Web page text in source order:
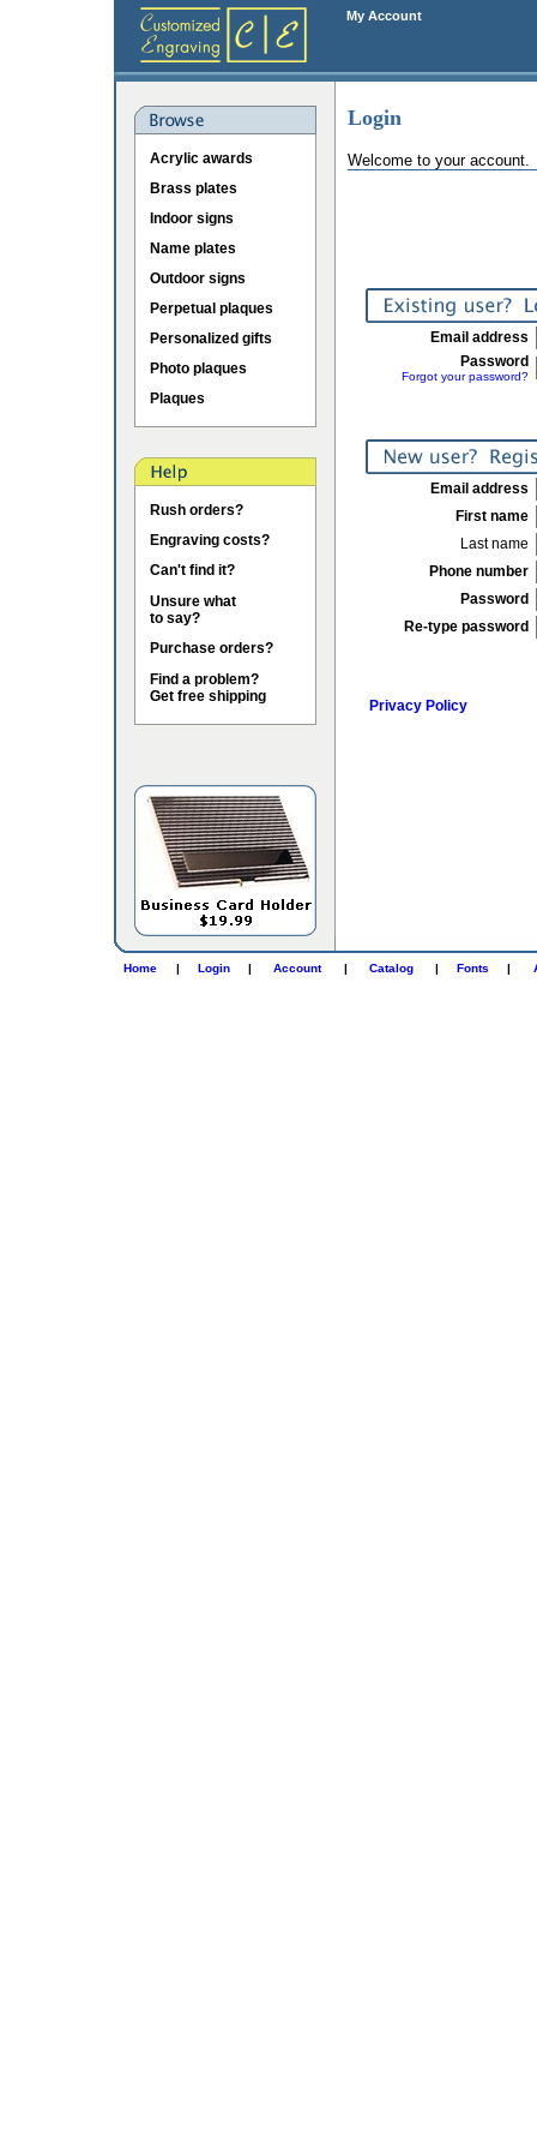
My Account
Acrylic awards
Brass plates
Indoor signs
Name plates
Outdoor signs
Perpetual plaques
Personalized gifts
Photo plaques
Plaques
Rush orders?
Engraving costs?
Can't find it?
Unsure what
to say?
Purchase orders?
Find a problem?
Get free shipping
Login
Welcome to your account.
Email address
Password
Forgot your password?
Email address
First name
Last name
Phone number
Password
Re-type password
Privacy Policy
Home | Login | Account | Catalog | Fonts |